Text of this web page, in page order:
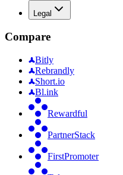
Legal
Compare
Bitly
Rebrandly
Short.io
Bl.ink
Rewardful
PartnerStack
FirstPromoter